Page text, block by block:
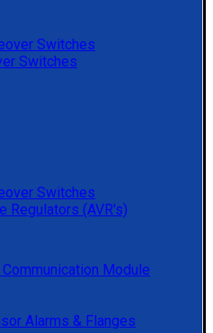
Switches
Switches
Switches
Regulators (AVR's)
Module
Alarms & Flanges